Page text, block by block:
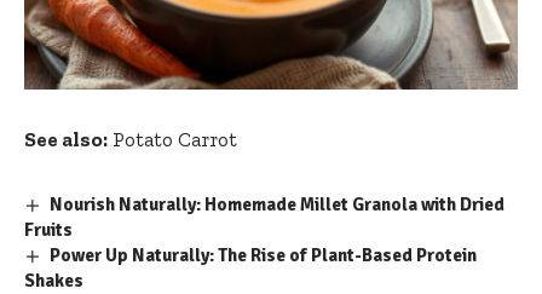
See also: Potato Carrot
Nourish Naturally: Homemade Millet Granola with Dried
Fruits
Power Up Naturally: The Rise of Plant-Based Protein
Shakes